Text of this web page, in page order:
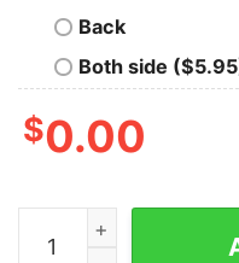
Back
Both side
$0.00
Retro Pink Merry